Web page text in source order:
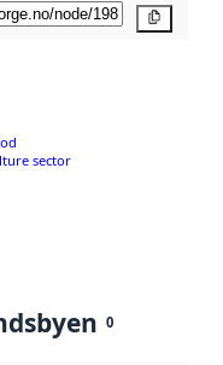
sector
0